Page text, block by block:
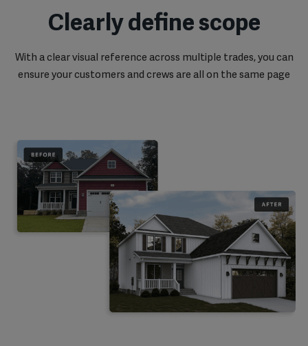
Clearly define scope
With a clear visual reference across multiple trades, you can
ensure your customers and crews are all on the same page